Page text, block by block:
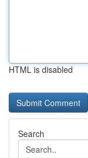
HTML is disabled
Search